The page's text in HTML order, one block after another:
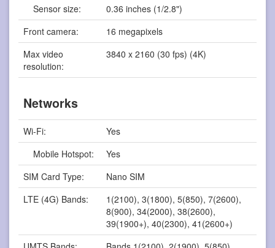
Sensor size:
0.36 inches (1/2.8")
Front camera:
16 megapixels
Max video
resolution:
3840 x 2160 (30 fps) (4K)
Networks
Wi-Fi:
Yes
Mobile Hotspot:
Yes
SIM Card Type:
Nano SIM
LTE (4G) Bands:
1(2100), 3(1800), 5(850), 7(2600),
8(900), 34(2000), 38(2600),
39(1900+), 40(2300), 41(2600+)